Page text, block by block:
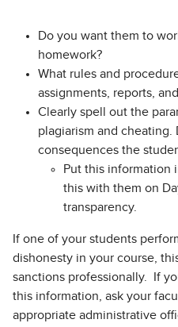
Do you want them to
homework?
What rules and
assignments, reports,
Clearly spell out the
plagiarism and
consequences the
Put this information
this with them on
transparency.
If one of your students
dishonesty in your course,
sanctions professionally. If
this information, ask your
appropriate administrative